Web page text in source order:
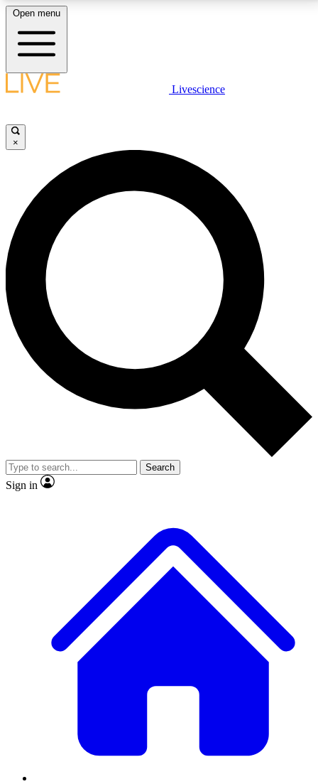
LIVE SCIENCE PLUS
JOIN FREE
LIVE SCIENCE PRO
Unlimited access to our exclusive features, expert analysis and in-depth
interviews, all ad-free
No ads, ever
Exclusive, original
reporting
video
Member-only features
Open menu
Livescience
×
Search
Sign in